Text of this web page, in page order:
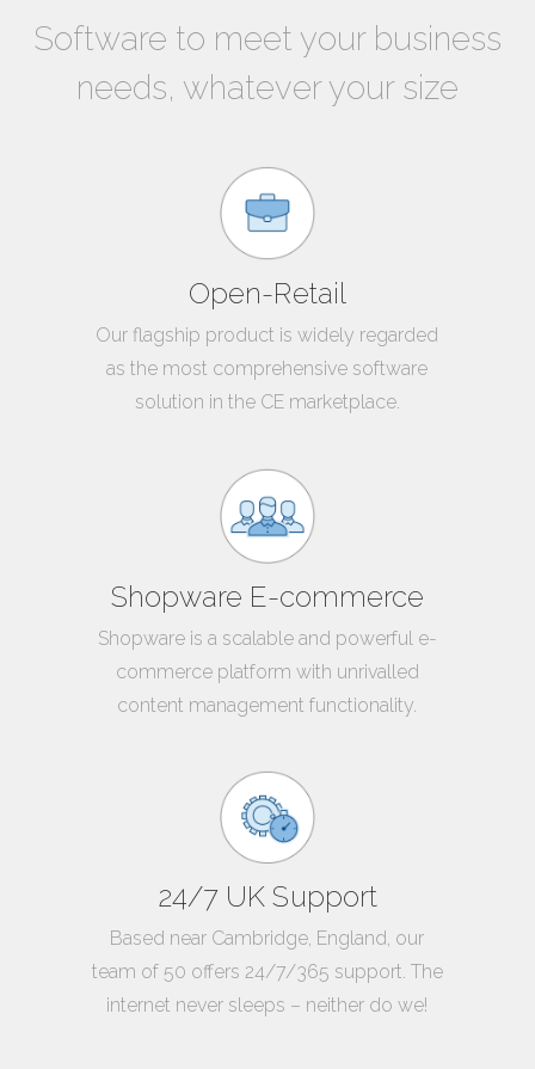
Software to meet your business
needs, whatever your size
Open-Retail
Our flagship product is widely regarded
as the most comprehensive software
solution in the CE marketplace.
Shopware E-commerce
Shopware is a scalable and powerful e-
commerce platform with unrivalled
content management functionality.
24/7 UK Support
Based near Cambridge, England, our
team of 50 offers 24/7/365 support. The
internet never sleeps – neither do we!